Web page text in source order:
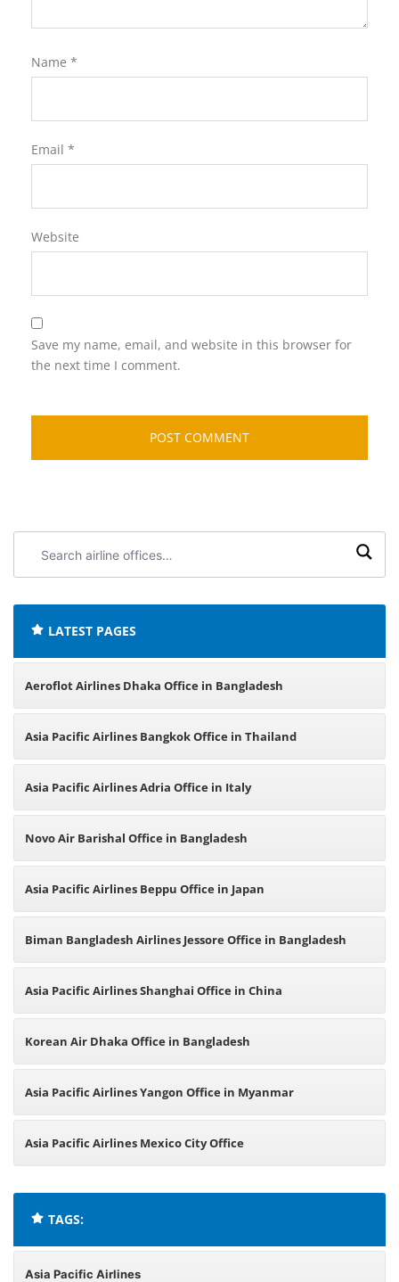
Name *
Email *
Website
Save my name, email, and website in this browser for
the next time I comment.
airline
LATEST PAGES
Aeroflot Airlines Dhaka Office in Bangladesh
Asia Pacific Airlines Bangkok Office in Thailand
Asia Pacific Airlines Adria Office in Italy
Novo Air Barishal Office in Bangladesh
Asia Pacific Airlines Beppu Office in Japan
Biman Bangladesh Airlines Jessore Office in Bangladesh
Asia Pacific Airlines Shanghai Office in China
Korean Air Dhaka Office in Bangladesh
Asia Pacific Airlines Yangon Office in Myanmar
Asia Pacific Airlines Mexico City Office
TAGS:
Asia Pacific Airlines